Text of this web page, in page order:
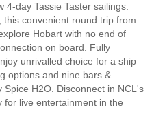
4-day Tassie Taster sailings.
convenient round trip from
Hobart with no end of
on board. Fully
unrivalled choice for a ship
options and nine bars &
H2O. Disconnect in NCL's
for live entertainment in the